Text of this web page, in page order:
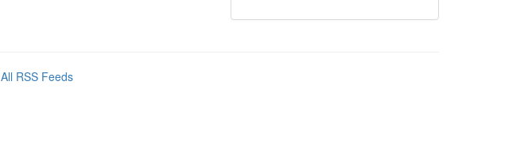
All RSS Feeds